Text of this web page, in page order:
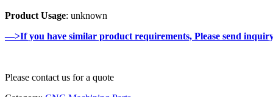
Product Usage: unknown
—>If you have similar product requirements, Please send
Please contact us for a quote